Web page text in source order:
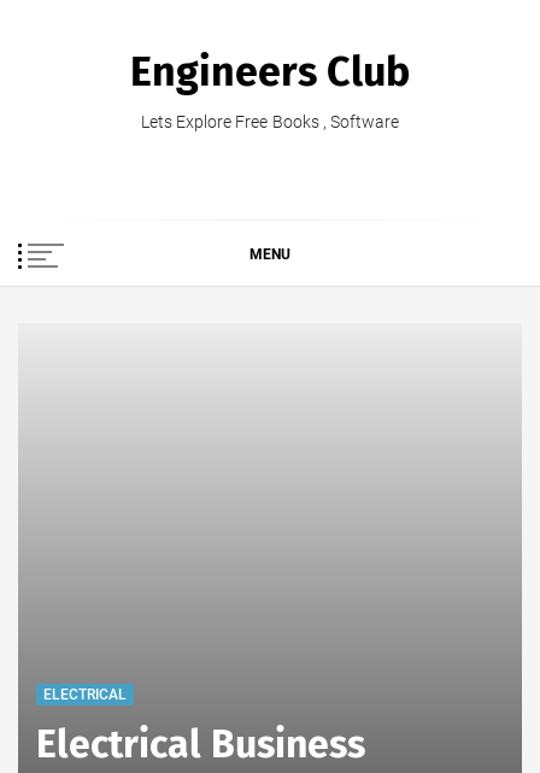
Engineers Club
Lets Explore Free Books , Software
MENU
ELECTRICAL
Electrical Business